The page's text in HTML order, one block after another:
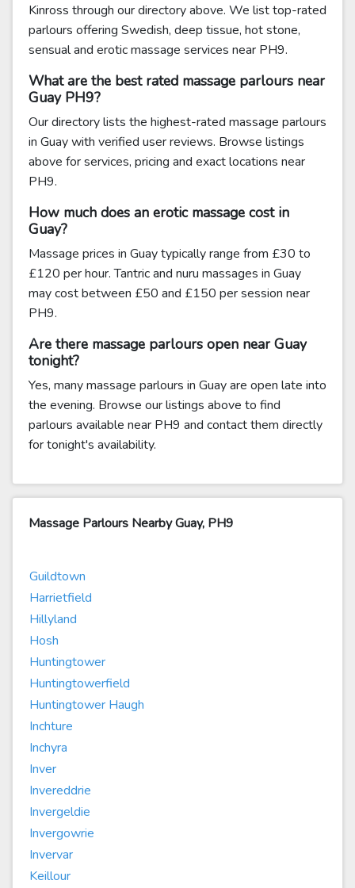
Kinross through our directory above. We list top-rated
parlours offering Swedish, deep tissue, hot stone,
sensual and erotic massage services near PH9.
What are the best rated massage parlours near
Guay PH9?
Our directory lists the highest-rated massage parlours
in Guay with verified user reviews. Browse listings
above for services, pricing and exact locations near
PH9.
How much does an erotic massage cost in
Guay?
Massage prices in Guay typically range from £30 to
£120 per hour. Tantric and nuru massages in Guay
may cost between £50 and £150 per session near
PH9.
Are there massage parlours open near Guay
tonight?
Yes, many massage parlours in Guay are open late into
the evening. Browse our listings above to find
parlours available near PH9 and contact them directly
for tonight's availability.
Massage Parlours Nearby Guay, PH9
Guildtown
Harrietfield
Hillyland
Hosh
Huntingtower
Huntingtowerfield
Huntingtower Haugh
Inchture
Inchyra
Inver
Invereddrie
Invergeldie
Invergowrie
Invervar
Keillour